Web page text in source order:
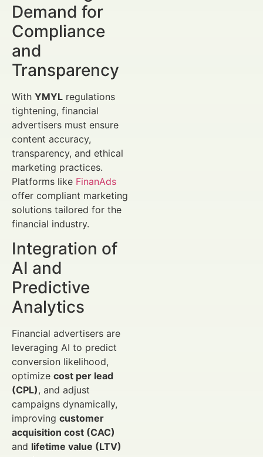
Demand for
Compliance
and
Transparency
With YMYL regulations
tightening, financial
advertisers must ensure
content accuracy,
transparency, and ethical
marketing practices.
Platforms like FinanAds
offer compliant marketing
solutions tailored for the
financial industry.
Integration of
AI and
Predictive
Analytics
Financial advertisers are
leveraging AI to predict
conversion likelihood,
optimize cost per lead
(CPL), and adjust
campaigns dynamically,
improving customer
acquisition cost (CAC)
and lifetime value (LTV)